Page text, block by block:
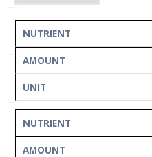
Learning
Network
Contact
Us
NUTRIENT